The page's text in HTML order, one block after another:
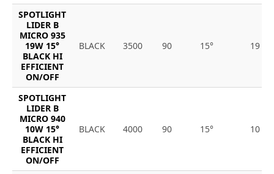
SPOTLIGHT
LIDER B
MICRO 935
19W 15°
BLACK HI
EFFICIENT
ON/OFF
BLACK 3500 90 15° 19
SPOTLIGHT
LIDER B
MICRO 940
10W 15°
BLACK HI
EFFICIENT
ON/OFF
BLACK 4000 90 15° 10